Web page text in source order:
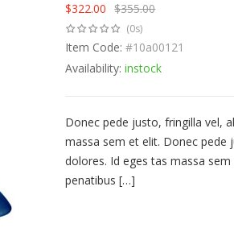
Original
price
was:
$355.00.
$322.00
Current
price
is:
$322.00.
$355.00
(0s)
Item Code: #10a00121
Availability: instock
Donec pede justo, fringilla vel,
massa sem et elit. Donec pede
dolores. Id eges tas massa
penatibus […]